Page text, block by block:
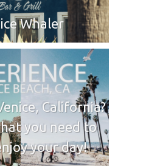
Whaler
California?
you need to
your day!